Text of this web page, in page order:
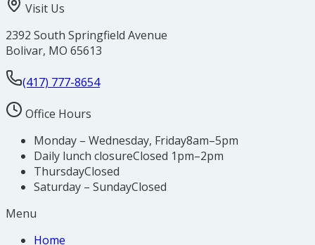
Visit Us
2392 South Springfield Avenue
Bolivar, MO 65613
(417) 777-8654
Office Hours
Monday – Wednesday, Friday8am–5pm
Daily lunch closureClosed 1pm–2pm
ThursdayClosed
Saturday – SundayClosed
Menu
Home